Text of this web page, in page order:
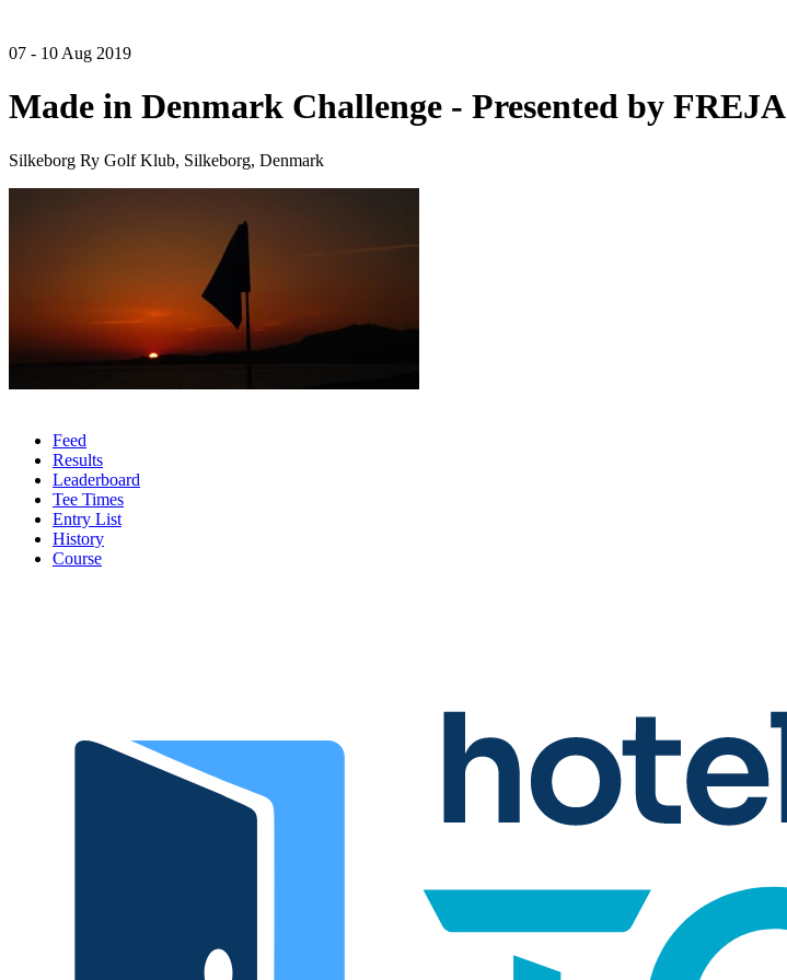
07 - 10 Aug 2019
Made in Denmark Challenge - Presented by FREJA
Silkeborg Ry Golf Klub, Silkeborg, Denmark
Feed
Results
Leaderboard
Tee Times
Entry List
History
Course